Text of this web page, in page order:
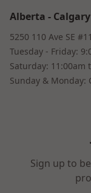
Alberta - Calgary
5250 110 Ave SE
Tuesday - Friday:
Saturday: 11:00am
Sunday & Monday:
Sign up to